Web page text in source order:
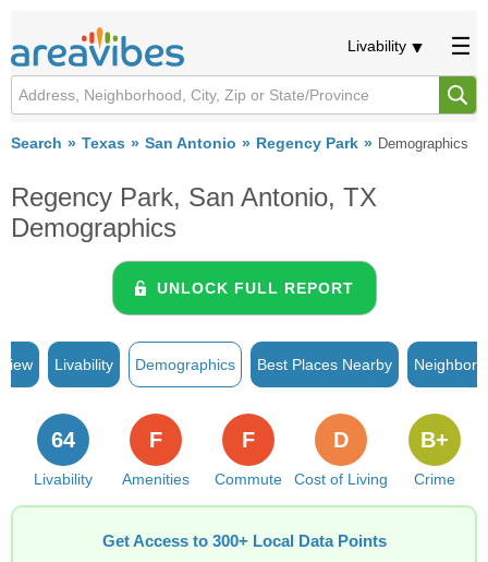
Livability
Search Texas San Antonio Regency Park Demographics
Regency Park, San Antonio, TX
Demographics
UNLOCK FULL REPORT
Livability Demographics Best Places Nearby
Livability
64
Amenities
F
Commute
F
Cost of Living
D
Crime
B+
Get Access to 300+ Local Data Points